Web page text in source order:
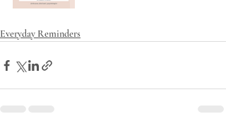
Everyday Reminders